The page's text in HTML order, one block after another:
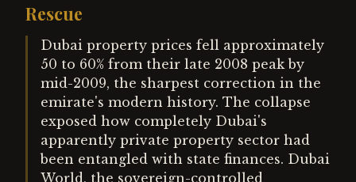
Rescue
Dubai property prices fell approximately
50 to 60% from their late 2008 peak by
mid-2009, the sharpest correction in the
emirate's modern history. The collapse
exposed how completely Dubai's
apparently private property sector had
been entangled with state finances. Dubai
World, the sovereign-controlled